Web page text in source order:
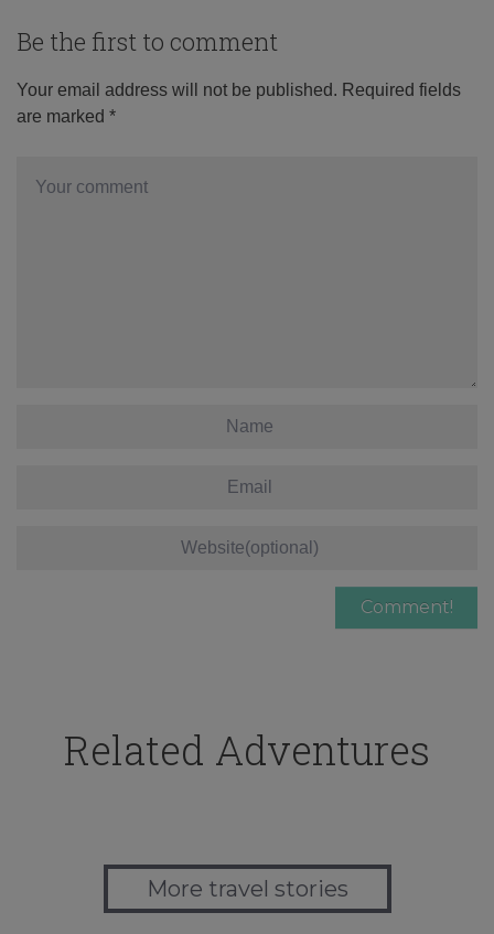
Be the first to comment
Your email address will not be published. Required fields
are marked *
Related Adventures
More travel stories